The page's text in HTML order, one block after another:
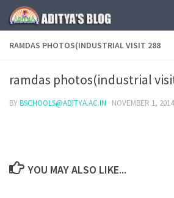
Skip to content
RAMDAS PHOTOS(INDUSTRIAL VISIT 288
ramdas photos(industrial
BYBSCHOOLS@ADITYA.AC.IN · NOVEMBER 1, 2014
YOU MAY ALSO LIKE...